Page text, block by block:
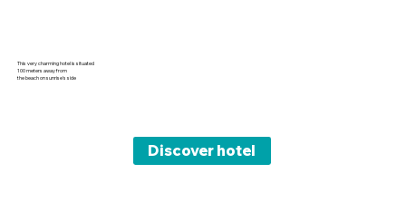
This very charming hotel is situated
100 meters away from
the beach on sunrise's side
Discover hotel